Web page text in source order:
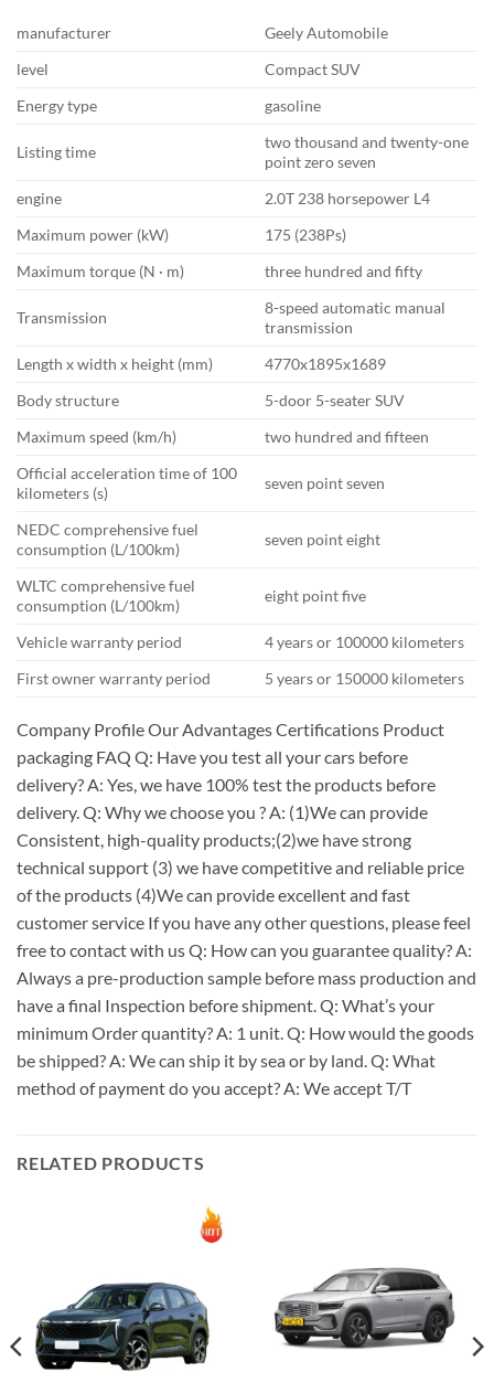
manufacturer
Geely Automobile
level
Compact SUV
Energy type
gasoline
Listing time
two thousand and twenty-one
point zero seven
engine
2.0T 238 horsepower L4
Maximum power (kW)
175 (238Ps)
Maximum torque (N · m)
three hundred and fifty
Transmission
8-speed automatic manual
transmission
Length x width x height (mm)
4770x1895x1689
Body structure
5-door 5-seater SUV
Maximum speed (km/h)
two hundred and fifteen
Official acceleration time of 100
kilometers (s)
seven point seven
NEDC comprehensive fuel
consumption (L/100km)
seven point eight
WLTC comprehensive fuel
consumption (L/100km)
eight point five
Vehicle warranty period
4 years or 100000 kilometers
First owner warranty period
5 years or 150000 kilometers
Company Profile Our Advantages Certifications Product
packaging FAQ Q: Have you test all your cars before
delivery? A: Yes, we have 100% test the products before
delivery. Q: Why we choose you ? A: (1)We can provide
Consistent, high-quality products;(2)we have strong
technical support (3) we have competitive and reliable price
of the products (4)We can provide excellent and fast
customer service If you have any other questions, please feel
free to contact with us Q: How can you guarantee quality? A:
Always a pre-production sample before mass production and
have a final Inspection before shipment. Q: What’s your
minimum Order quantity? A: 1 unit. Q: How would the goods
be shipped? A: We can ship it by sea or by land. Q: What
method of payment do you accept? A: We accept T/T
RELATED PRODUCTS